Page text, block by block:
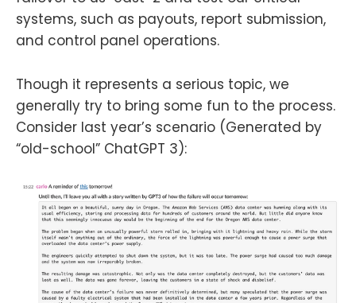
systems, such as payouts, report submission,
and control panel operations.
Though it represents a serious topic, we
generally try to bring some fun to the process.
Consider last year’s scenario (Generated by
“old-school” ChatGPT 3):